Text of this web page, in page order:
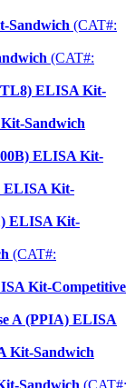
Sandwich (CAT#:
(CAT#:
ELISA Kit-
Sandwich
ELISA Kit-
ELISA Kit-
ELISA Kit-
(CAT#:
Kit-Competitive
A (PPIA) ELISA
Kit-Sandwich